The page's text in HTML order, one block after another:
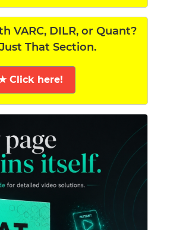
VARC, DILR, or Quant?
That Section.
Click here!